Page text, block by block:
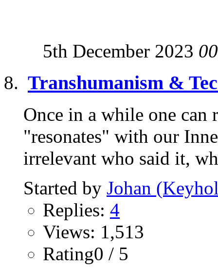
5th December 2023
Transhumanism &
Once in a while one can
"resonates" with our
irrelevant who said it,
Started by Johan
Replies: 4
Views: 1,513
Rating0 / 5